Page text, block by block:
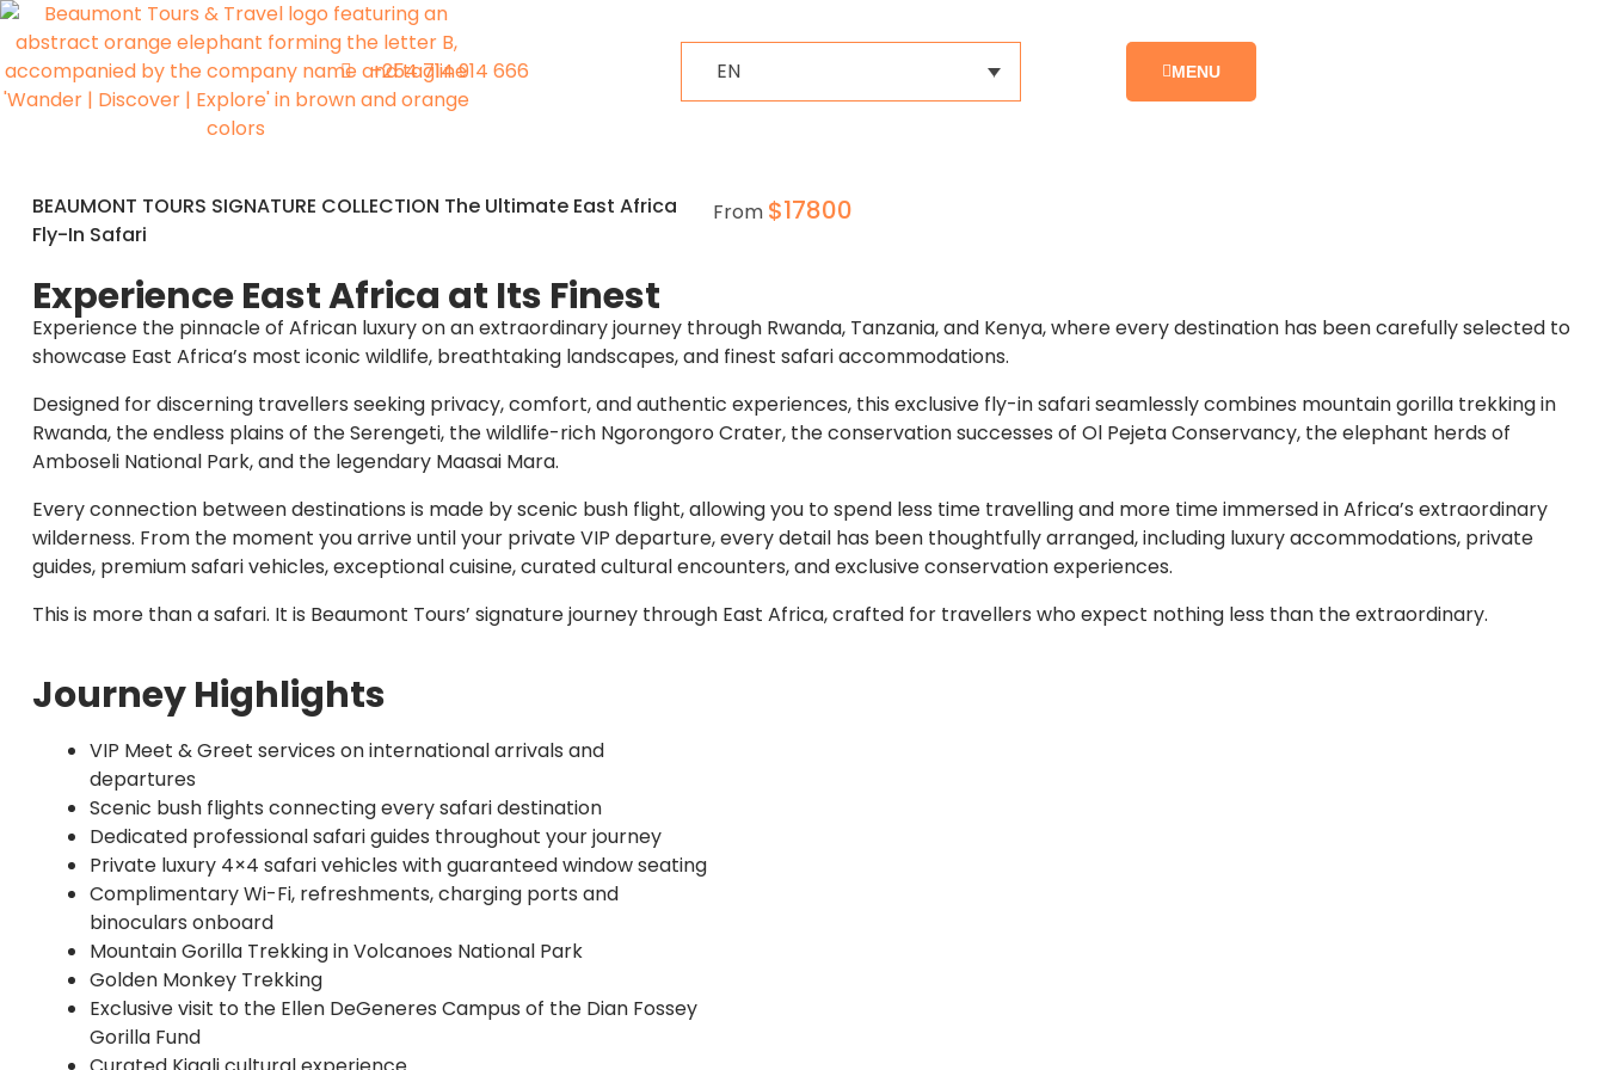
+254 714 914 666 EN MENU
BEAUMONT TOURS SIGNATURE COLLECTION The Ultimate East Africa
Fly-In Safari
From $17800
Experience East Africa at Its Finest
Experience the pinnacle of African luxury on an extraordinary journey through Rwanda, Tanzania, and Kenya, where every destination has been carefully selected to
showcase East Africa’s most iconic wildlife, breathtaking landscapes, and finest safari accommodations.
Designed for discerning travellers seeking privacy, comfort, and authentic experiences, this exclusive fly-in safari seamlessly combines mountain gorilla trekking in
Rwanda, the endless plains of the Serengeti, the wildlife-rich Ngorongoro Crater, the conservation successes of Ol Pejeta Conservancy, the elephant herds of
Amboseli National Park, and the legendary Maasai Mara.
Every connection between destinations is made by scenic bush flight, allowing you to spend less time travelling and more time immersed in Africa’s extraordinary
wilderness. From the moment you arrive until your private VIP departure, every detail has been thoughtfully arranged, including luxury accommodations, private
guides, premium safari vehicles, exceptional cuisine, curated cultural encounters, and exclusive conservation experiences.
This is more than a safari. It is Beaumont Tours’ signature journey through East Africa, crafted for travellers who expect nothing less than the extraordinary.
Journey Highlights
VIP Meet & Greet services on international arrivals and
departures
Scenic bush flights connecting every safari destination
Dedicated professional safari guides throughout your journey
Private luxury 4×4 safari vehicles with guaranteed window seating
Complimentary Wi-Fi, refreshments, charging ports and
binoculars onboard
Mountain Gorilla Trekking in Volcanoes National Park
Golden Monkey Trekking
Exclusive visit to the Ellen DeGeneres Campus of the Dian Fossey
Gorilla Fund